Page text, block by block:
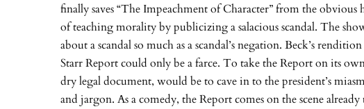
finally saves “The Impeachment of Character” from the obvious
of teaching morality by publicizing a salacious scandal. The
about a scandal so much as a scandal’s negation. Beck’s
Starr Report could only be a farce. To take the Report on its
dry legal document, would be to cave in to the president’s
and jargon. As a comedy, the Report comes on the scene already